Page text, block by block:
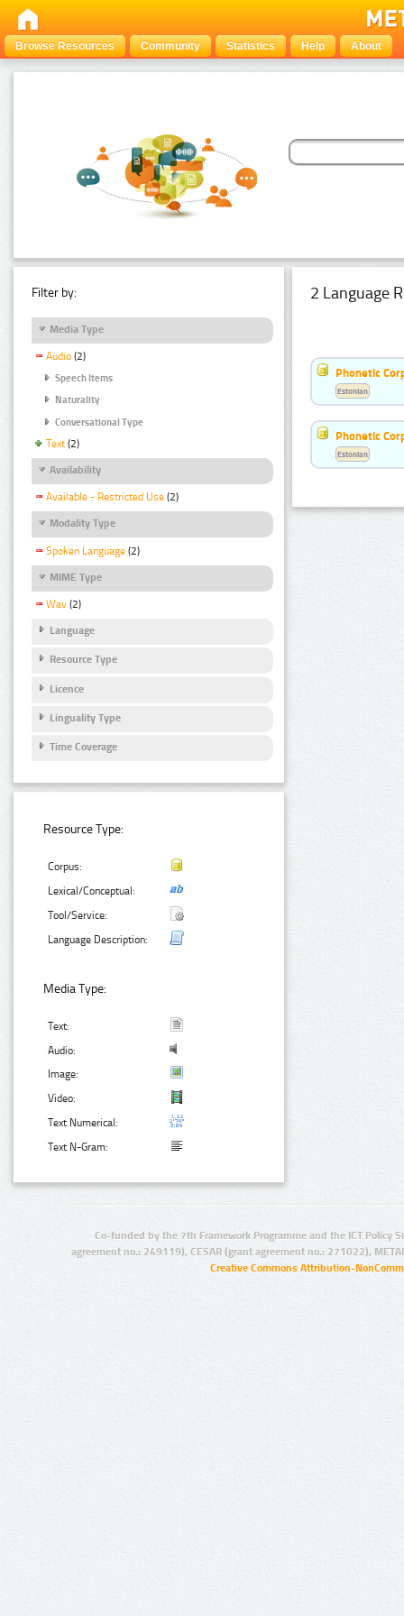
Browse Resources Community Statistics Help About
Filter by:
Media Type
Audio (2)
Speech Items
Naturality
Conversational Type
Text (2)
Availability
Available - Restricted Use (2)
Modality Type
Spoken Language (2)
MIME Type
Wav (2)
Language
Resource Type
Licence
Linguality Type
Time Coverage
Resource Type:
Corpus:
Lexical/Conceptual:
Tool/Service:
Language Description:
Media Type:
Text:
Audio:
Image:
Video:
Text Numerical:
Text N-Gram:
2 Language
Phonetic
Estonian
Phonetic
Estonian
Co-funded by the 7th Framework Programme and the ICT Policy
agreement no.: 249119), CESAR (grant agreement no.: 271022),
Creative Commons Attribution-